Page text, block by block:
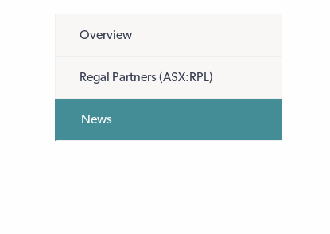
Overview
Regal Partners (ASX:RPL)
News